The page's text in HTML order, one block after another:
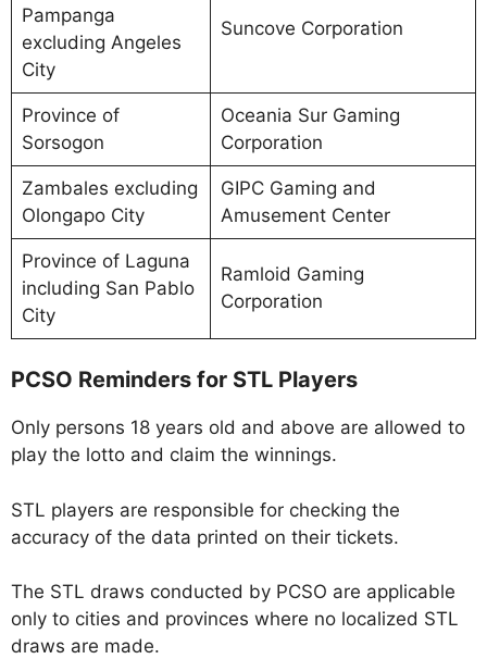
Pampanga
excluding Angeles
City
Suncove Corporation
Province of
Sorsogon
Oceania Sur Gaming
Corporation
Zambales excluding
Olongapo City
GIPC Gaming and
Amusement Center
Province of Laguna
including San Pablo
City
Ramloid Gaming
Corporation
PCSO Reminders for STL Players
Only persons 18 years old and above are allowed to
play the lotto and claim the winnings.
STL players are responsible for checking the
accuracy of the data printed on their tickets.
The STL draws conducted by PCSO are applicable
only to cities and provinces where no localized STL
draws are made.